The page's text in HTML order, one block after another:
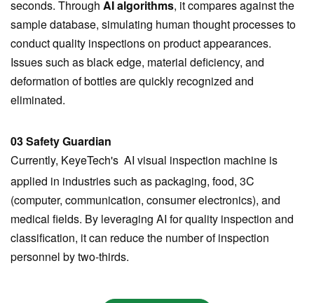
seconds. Through AI algorithms, it compares against the
sample database, simulating human thought processes to
conduct quality inspections on product appearances.
Issues such as black edge, material deficiency, and
deformation of bottles are quickly recognized and
eliminated.
03 Safety Guardian
Currently, KeyeTech's AI visual inspection machine is
applied in industries such as packaging, food, 3C
(computer, communication, consumer electronics), and
medical fields. By leveraging AI for quality inspection and
classification, it can reduce the number of inspection
personnel by two-thirds.